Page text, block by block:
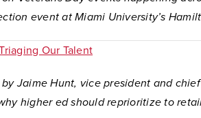
event at Miami University’s
Our Talent
Jaime Hunt, vice president and
higher ed should reprioritize to